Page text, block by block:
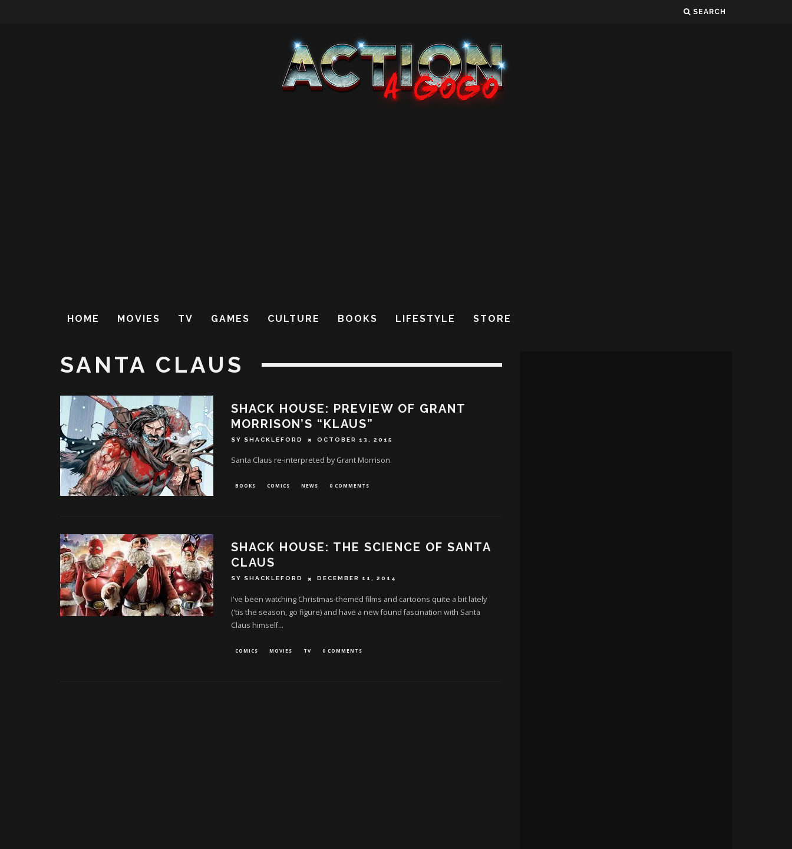
SEARCH
HOME MOVIES TV GAMES CULTURE BOOKS LIFESTYLE STORE
SANTA CLAUS
SHACK HOUSE: PREVIEW OF GRANT
MORRISON’S “KLAUS”
SY SHACKLEFORD OCTOBER 13, 2015
Santa Claus re-interpreted by Grant Morrison.
BOOKS COMICS NEWS 0 COMMENTS
SHACK HOUSE: THE SCIENCE OF SANTA
CLAUS
SY SHACKLEFORD DECEMBER 11, 2014
I've been watching Christmas-themed films and cartoons quite a bit lately
('tis the season, go figure) and have a new found fascination with Santa
Claus himself...
COMICS MOVIES TV 0 COMMENTS